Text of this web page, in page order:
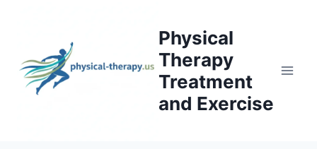
Physical
Therapy
Treatment
and Exercise